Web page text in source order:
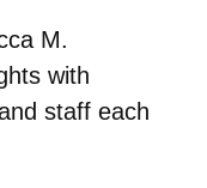
M.
with
staff each